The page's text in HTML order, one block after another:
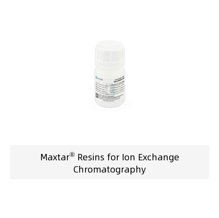
Maxtar®Resins for Ion Exchange
Chromatography